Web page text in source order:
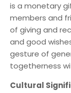
is a monetary
members and
of giving and
and good
gesture of
togetherness
Cultural